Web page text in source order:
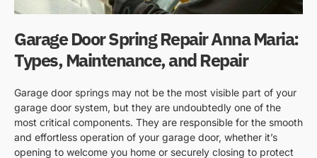
Garage Door Spring Repair Anna Maria:
Types, Maintenance, and Repair
Garage door springs may not be the most visible part of your
garage door system, but they are undoubtedly one of the
most critical components. They are responsible for the smooth
and effortless operation of your garage door, whether it’s
opening to welcome you home or securely closing to protect